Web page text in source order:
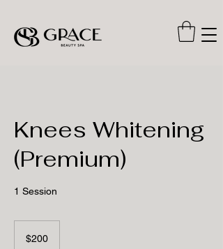
Knees Whitening
(Premium)
1 Session
dollars$200